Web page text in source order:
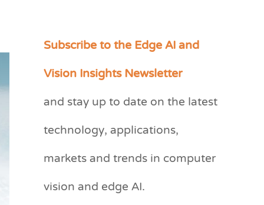
Subscribe to the Edge AI and
Vision Insights Newsletter
and stay up to date on the latest
technology, applications,
markets and trends in computer
vision and edge AI.
C
e
r
i